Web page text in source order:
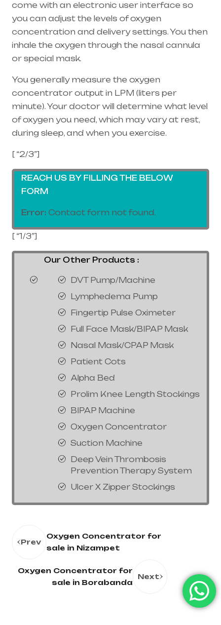
come with an electronic user interface so
you can adjust the levels of oxygen
concentration and delivery settings. You then
inhale the oxygen through the nasal cannula
or special mask.
You generally measure the oxygen
concentrator output in LPM (liters per
minute). Your doctor will determine what level
of oxygen you need, which may vary at rest,
during sleep, and when you exercise.
[ “2/3”]
REACH US BY FILLING THE BELOW
FORM
Error: Contact form not found.
[ “1/3”]
Our Other Products :
DVT Pump/Machine
Lymphedema Pump
Fingertip Pulse Oximeter
Full Face Mask/BIPAP Mask
Nasal Mask/CPAP Mask
Patient Cots
Alpha Bed
Prolim Knee Length Stockings
BIPAP Machine
Oxygen Concentrator
Suction Machine
Deep Vein Thrombosis
Prevention Therapy System
Ulcer X Zipper Stockings
Prev
Oxygen Concentrator for
sale in Nizampet
Oxygen Concentrator for
sale in Borabanda
Next